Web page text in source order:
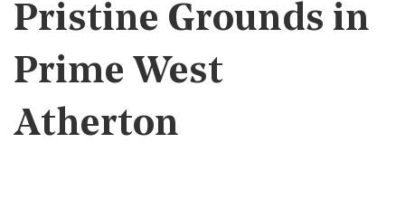
Pristine Grounds in
Prime West
Atherton